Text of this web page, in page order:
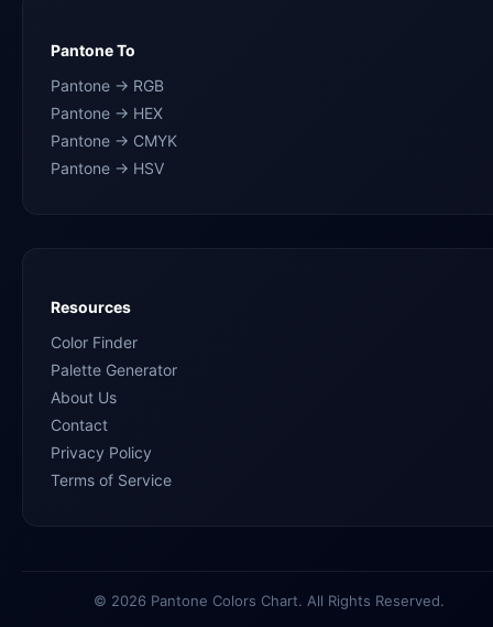
Pantone To
Pantone → RGB
Pantone → HEX
Pantone → CMYK
Pantone → HSV
Resources
Color Finder
Palette Generator
About Us
Contact
Privacy Policy
Terms of Service
© 2026 Pantone Colors Chart. All Rights Reserved.